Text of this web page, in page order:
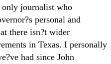
only journalist who
personal and
there isn?t wider
in Texas. I personally
had since John